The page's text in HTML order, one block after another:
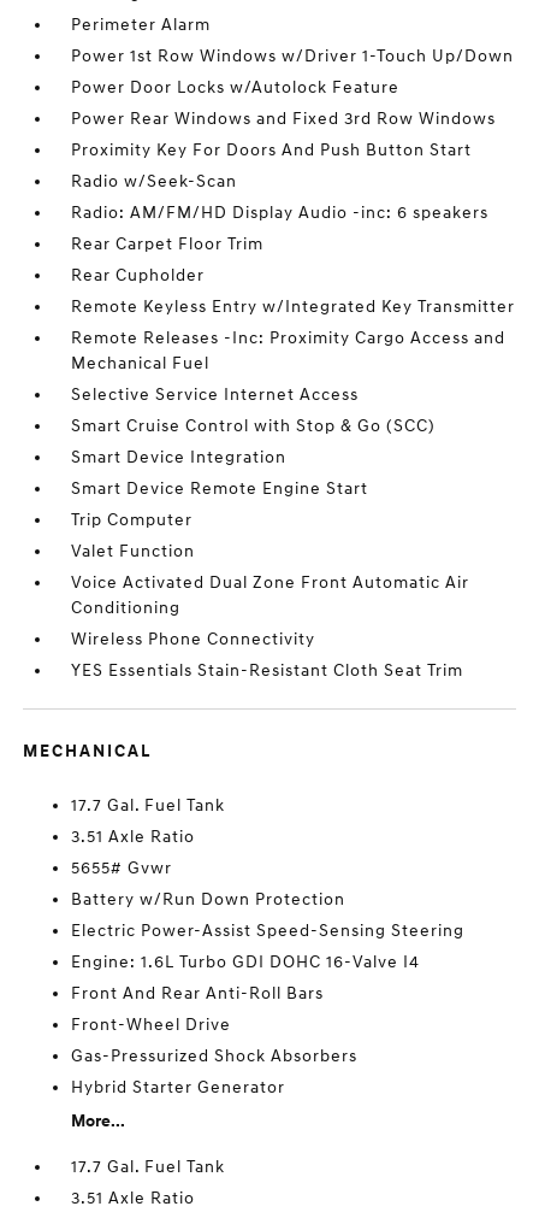
Perimeter Alarm
Power 1st Row Windows w/Driver 1-Touch Up/Down
Power Door Locks w/Autolock Feature
Power Rear Windows and Fixed 3rd Row Windows
Proximity Key For Doors And Push Button Start
Radio w/Seek-Scan
Radio: AM/FM/HD Display Audio -inc: 6 speakers
Rear Carpet Floor Trim
Rear Cupholder
Remote Keyless Entry w/Integrated Key Transmitter
Remote Releases -Inc: Proximity Cargo Access and
Mechanical Fuel
Selective Service Internet Access
Smart Cruise Control with Stop & Go (SCC)
Smart Device Integration
Smart Device Remote Engine Start
Trip Computer
Valet Function
Voice Activated Dual Zone Front Automatic Air
Conditioning
Wireless Phone Connectivity
YES Essentials Stain-Resistant Cloth Seat Trim
MECHANICAL
17.7 Gal. Fuel Tank
3.51 Axle Ratio
5655# Gvwr
Battery w/Run Down Protection
Electric Power-Assist Speed-Sensing Steering
Engine: 1.6L Turbo GDI DOHC 16-Valve I4
Front And Rear Anti-Roll Bars
Front-Wheel Drive
Gas-Pressurized Shock Absorbers
Hybrid Starter Generator
More...
17.7 Gal. Fuel Tank
3.51 Axle Ratio